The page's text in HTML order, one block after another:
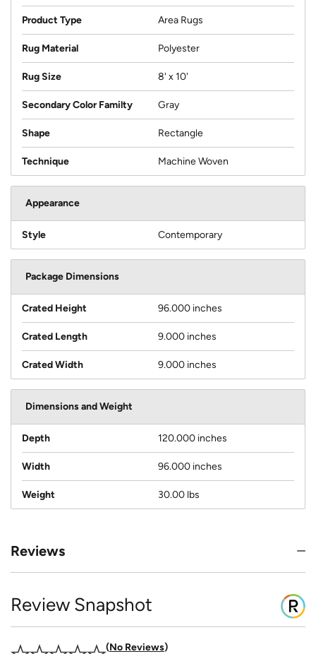
Product Type Area Rugs
Rug Material Polyester
Rug Size 8' x 10'
Secondary Color Familty Gray
Shape Rectangle
Technique Machine Woven
Appearance
Style Contemporary
Package Dimensions
Crated Height 96.000 inches
Crated Length 9.000 inches
Crated Width 9.000 inches
Dimensions and Weight
Depth 120.000 inches
Width 96.000 inches
Weight 30.00 lbs
Reviews
Review Snapshot
No Reviews